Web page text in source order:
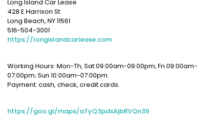
Long Island Car Lease
428 E Harrison St
Long Beach, NY 11561
516-504-3001
https://longislandcarlease.com
Working Hours: Mon-Th, Sat 09:00am-09:00pm; Fri 09:00am-
07:00pm; Sun 10:00am-07:00pm.
Payment: cash, check, credit cards.
https://goo.gl/maps/aTyQ3pdsAjbRVQn39